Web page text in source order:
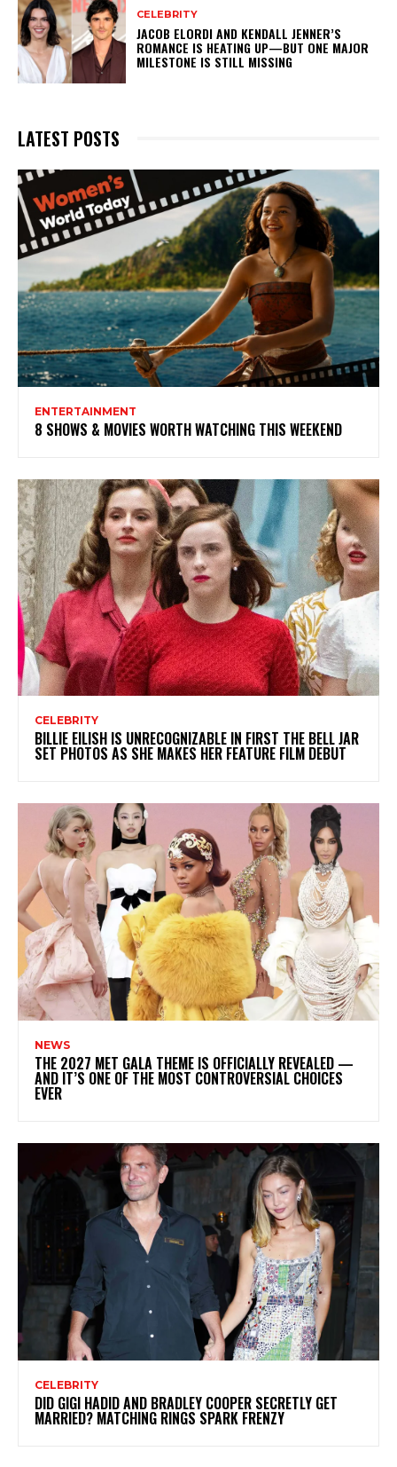
CELEBRITY
JACOB ELORDI AND KENDALL JENNER’S
ROMANCE IS HEATING UP—BUT ONE MAJOR
MILESTONE IS STILL MISSING
LATEST POSTS
ENTERTAINMENT
8 SHOWS & MOVIES WORTH WATCHING THIS WEEKEND
CELEBRITY
BILLIE EILISH IS UNRECOGNIZABLE IN FIRST THE BELL JAR
SET PHOTOS AS SHE MAKES HER FEATURE FILM DEBUT
NEWS
THE 2027 MET GALA THEME IS OFFICIALLY REVEALED —
AND IT’S ONE OF THE MOST CONTROVERSIAL CHOICES
EVER
CELEBRITY
DID GIGI HADID AND BRADLEY COOPER SECRETLY GET
MARRIED? MATCHING RINGS SPARK FRENZY